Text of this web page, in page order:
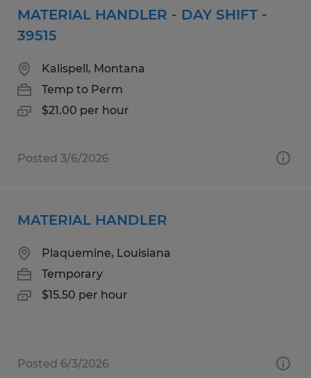
MATERIAL HANDLER - DAY SHIFT -
39515
Kalispell, Montana
Temp to Perm
$21.00 per hour
Posted 3/6/2026
MATERIAL HANDLER
Plaquemine, Louisiana
Temporary
$15.50 per hour
Posted 6/3/2026